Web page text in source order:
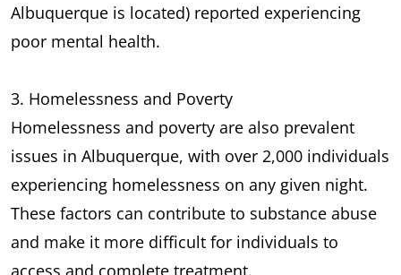
Albuquerque is located) reported experiencing
poor mental health.
3. Homelessness and Poverty
Homelessness and poverty are also prevalent
issues in Albuquerque, with over 2,000 individuals
experiencing homelessness on any given night.
These factors can contribute to substance abuse
and make it more difficult for individuals to
access and complete treatment.